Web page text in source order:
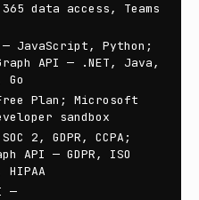
data access, Teams
JavaScript, Python;
API — .NET, Java,
Plan; Microsoft
sandbox
2, GDPR, CCPA;
API — GDPR, ISO
HIPAA
—